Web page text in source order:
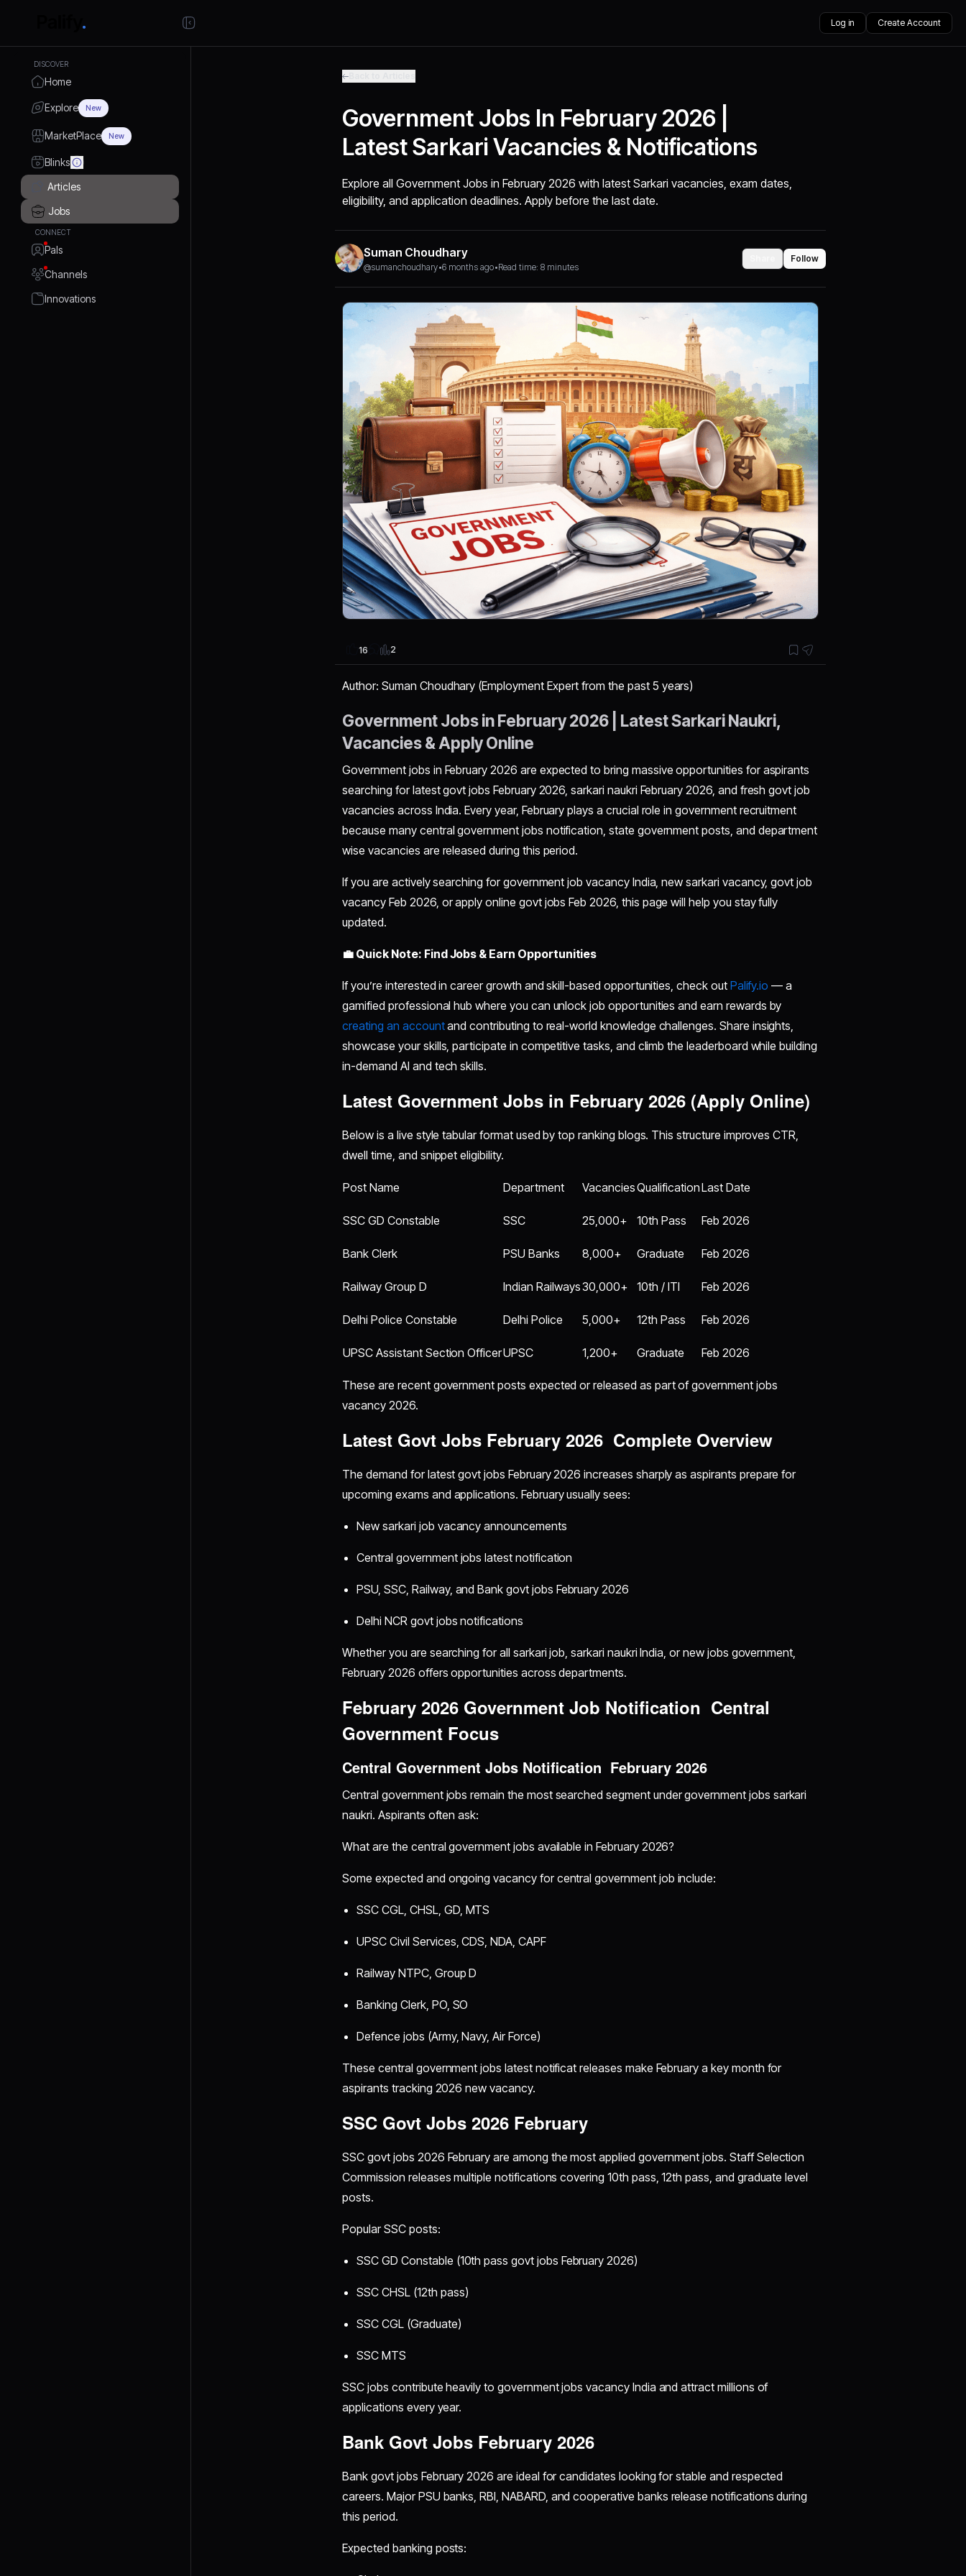
Log in Create Account
DISCOVER
Home
Explore New
MarketPlace New
Blinks
Articles
Jobs
CONNECT
Pals
Channels
Innovations
Government Jobs In February 2026 |
Latest Sarkari Vacancies & Notifications
Explore all Government Jobs in February 2026 with latest Sarkari vacancies, exam dates,
eligibility, and application deadlines. Apply before the last date.
Suman Choudhary
@sumanchoudhary•6 months ago•Read time: 8 minutes
Follow
16 2
Author: Suman Choudhary (Employment Expert from the past 5 years)
Government Jobs in February 2026 | Latest Sarkari Naukri,
Vacancies & Apply Online
Government jobs in February 2026 are expected to bring massive opportunities for aspirants
searching for latest govt jobs February 2026, sarkari naukri February 2026, and fresh govt job
vacancies across India. Every year, February plays a crucial role in government recruitment
because many central government jobs notification, state government posts, and department
wise vacancies are released during this period.
If you are actively searching for government job vacancy India, new sarkari vacancy, govt job
vacancy Feb 2026, or apply online govt jobs Feb 2026, this page will help you stay fully
updated.
💼 Quick Note: Find Jobs & Earn Opportunities
If you’re interested in career growth and skill-based opportunities, check out Palify.io— a
gamified professional hub where you can unlock job opportunities and earn rewards by
creating an accountand contributing to real-world knowledge challenges. Share insights,
showcase your skills, participate in competitive tasks, and climb the leaderboard while building
in-demand AI and tech skills.
Latest Government Jobs in February 2026 (Apply Online)
Below is a live style tabular format used by top ranking blogs. This structure improves CTR,
dwell time, and snippet eligibility.
Post Name Department VacanciesQualificationLast Date
SSC GD Constable SSC 25,000+ 10th Pass Feb 2026
Bank Clerk PSU Banks 8,000+ Graduate Feb 2026
Railway Group D Indian Railways30,000+ 10th / ITI Feb 2026
Delhi Police Constable Delhi Police 5,000+ 12th Pass Feb 2026
UPSC Assistant Section OfficerUPSC 1,200+ Graduate Feb 2026
These are recent government posts expected or released as part of government jobs
vacancy 2026.
Latest Govt Jobs February 2026 Complete Overview
The demand for latest govt jobs February 2026 increases sharply as aspirants prepare for
upcoming exams and applications. February usually sees:
New sarkari job vacancy announcements
Central government jobs latest notification
PSU, SSC, Railway, and Bank govt jobs February 2026
Delhi NCR govt jobs notifications
Whether you are searching for all sarkari job, sarkari naukri India, or new jobs government,
February 2026 offers opportunities across departments.
February 2026 Government Job Notification Central
Government Focus
Central Government Jobs Notification February 2026
Central government jobs remain the most searched segment under government jobs sarkari
naukri. Aspirants often ask:
What are the central government jobs available in February 2026?
Some expected and ongoing vacancy for central government job include:
SSC CGL, CHSL, GD, MTS
UPSC Civil Services, CDS, NDA, CAPF
Railway NTPC, Group D
Banking Clerk, PO, SO
Defence jobs (Army, Navy, Air Force)
These central government jobs latest notificat releases make February a key month for
aspirants tracking 2026 new vacancy.
SSC Govt Jobs 2026 February
SSC govt jobs 2026 February are among the most applied government jobs. Staff Selection
Commission releases multiple notifications covering 10th pass, 12th pass, and graduate level
posts.
Popular SSC posts:
SSC GD Constable (10th pass govt jobs February 2026)
SSC CHSL (12th pass)
SSC CGL (Graduate)
SSC MTS
SSC jobs contribute heavily to government jobs vacancy India and attract millions of
applications every year.
Bank Govt Jobs February 2026
Bank govt jobs February 2026 are ideal for candidates looking for stable and respected
careers. Major PSU banks, RBI, NABARD, and cooperative banks release notifications during
this period.
Expected banking posts: